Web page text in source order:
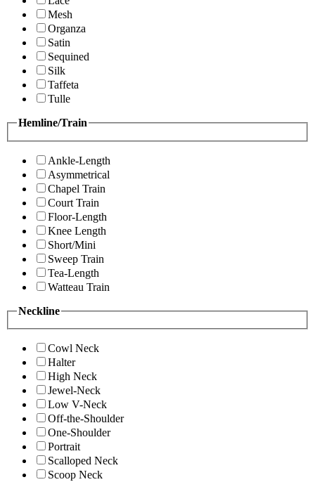
Mesh
Organza
Satin
Sequined
Silk
Taffeta
Tulle
Hemline/Train
Ankle-Length
Asymmetrical
Chapel Train
Court Train
Floor-Length
Knee Length
Short/Mini
Sweep Train
Tea-Length
Watteau Train
Neckline
Cowl Neck
Halter
High Neck
Jewel-Neck
Low V-Neck
Off-the-Shoulder
One-Shoulder
Portrait
Scalloped Neck
Scoop Neck